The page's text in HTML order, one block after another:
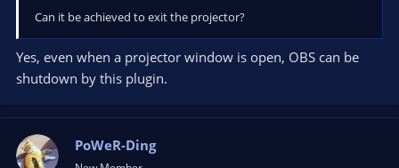
Can it be achieved to exit the projector?
Yes, even when a projector window is open, OBS can be
shutdown by this plugin.
PoWeR-Ding